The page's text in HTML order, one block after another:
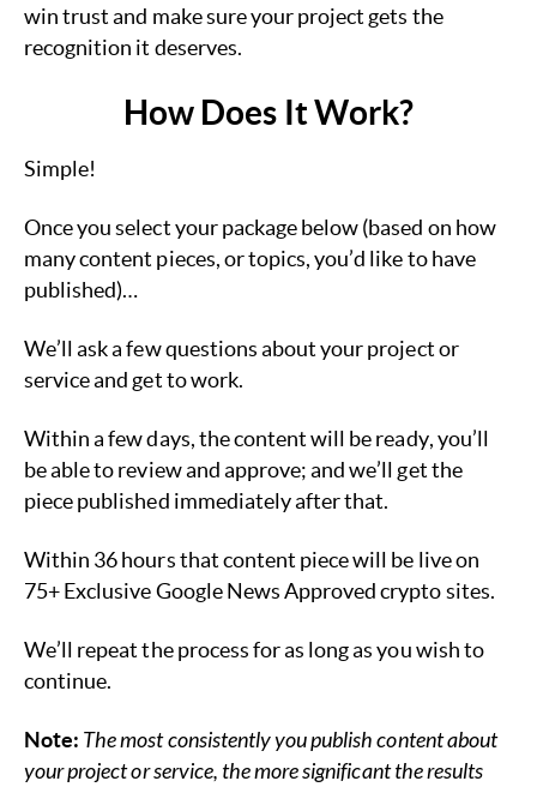
win trust and make sure your project gets the
recognition it deserves.
How Does It Work?
Simple!
Once you select your package below (based on how
many content pieces, or topics, you’d like to have
published)…
We’ll ask a few questions about your project or
service and get to work.
Within a few days, the content will be ready, you’ll
be able to review and approve; and we’ll get the
piece published immediately after that.
Within 36 hours that content piece will be live on
75+ Exclusive Google News Approved crypto sites.
We’ll repeat the process for as long as you wish to
continue.
Note: The most consistently you publish content about
your project or service, the more significant the results